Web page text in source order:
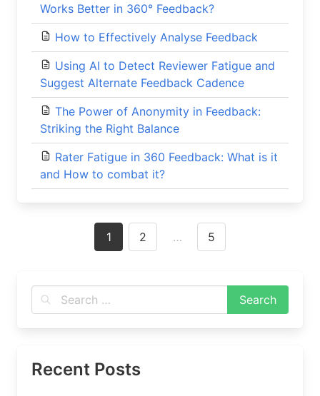
Works Better in 360° Feedback?
How to Effectively Analyse Feedback
Using AI to Detect Reviewer Fatigue and
Suggest Alternate Feedback Cadence
The Power of Anonymity in Feedback:
Striking the Right Balance
Rater Fatigue in 360 Feedback: What is it
and How to combat it?
1 2 … 5
Recent Posts